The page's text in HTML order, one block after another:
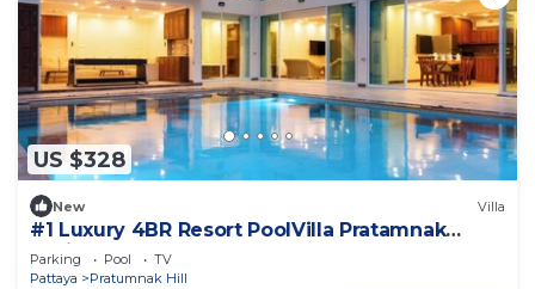
US $328
New Villa
#1 Luxury 4BR Resort PoolVilla Pratamnak
Residence
Parking Pool
TV
Pattaya
Pratumnak Hill